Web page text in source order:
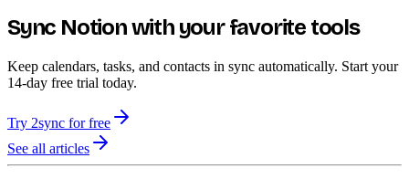
Sync Notion with your favorite tools
Keep calendars, tasks, and contacts in sync automatically. Start your
14-day free trial today.
Try 2sync for free
See all articles